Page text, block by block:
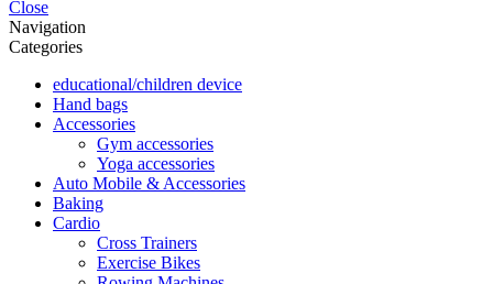
Close
Navigation
Categories
educational/children device
Hand bags
Accessories
Gym accessories
Yoga accessories
Auto Mobile & Accessories
Baking
Cardio
Cross Trainers
Exercise Bikes